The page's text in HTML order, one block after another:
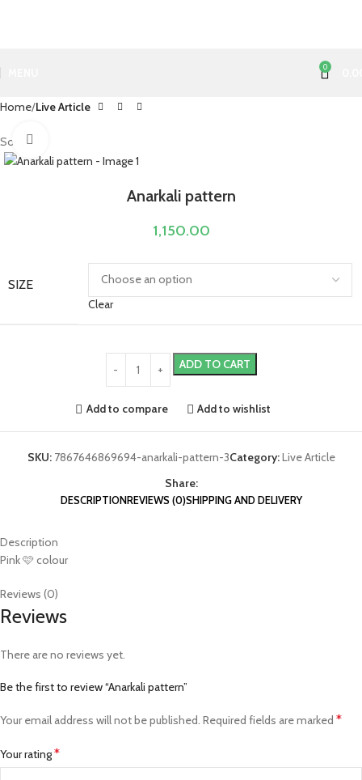
0
Home Live Article
Sold out
Anarkali pattern
1,150.00
SIZE
Clear
ADD TO CART
Add to compare Add to wishlist
SKU: 7867646869694-anarkali-pattern-3Category:Live Article
Share:
DESCRIPTIONREVIEWS (0)SHIPPING AND DELIVERY
Description
Pink 🩷 colour
Reviews (0)
Reviews
There are no reviews yet.
Be the first to review “Anarkali pattern”
Your email address will not be published. Required fields are marked *
Your rating*